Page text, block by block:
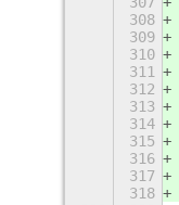
308
309
310
311
312
313
314
315
316
317
318